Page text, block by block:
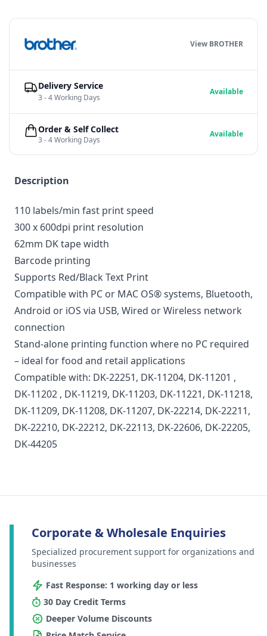
Description
110 labels/min fast print speed
300 x 600dpi print resolution
62mm DK tape width
Barcode printing
Supports Red/Black Text Print
Compatible with PC or MAC OS® systems, Bluetooth,
Android or iOS via USB, Wired or Wireless network
connection
Stand-alone printing function where no PC required
– ideal for food and retail applications
Compatible with: DK-22251, DK-11204, DK-11201 ,
DK-11202 , DK-11219, DK-11203, DK-11221, DK-11218,
DK-11209, DK-11208, DK-11207, DK-22214, DK-22211,
DK-22210, DK-22212, DK-22113, DK-22606, DK-22205,
DK-44205
View BROTHER
Delivery Service
3 - 4 Working Days
Available
Order & Self Collect
3 - 4 Working Days
Available
Corporate & Wholesale Enquiries
Specialized procurement support for organizations and
businesses
Fast Response: 1 working day or less
30 Day Credit Terms
Deeper Volume Discounts